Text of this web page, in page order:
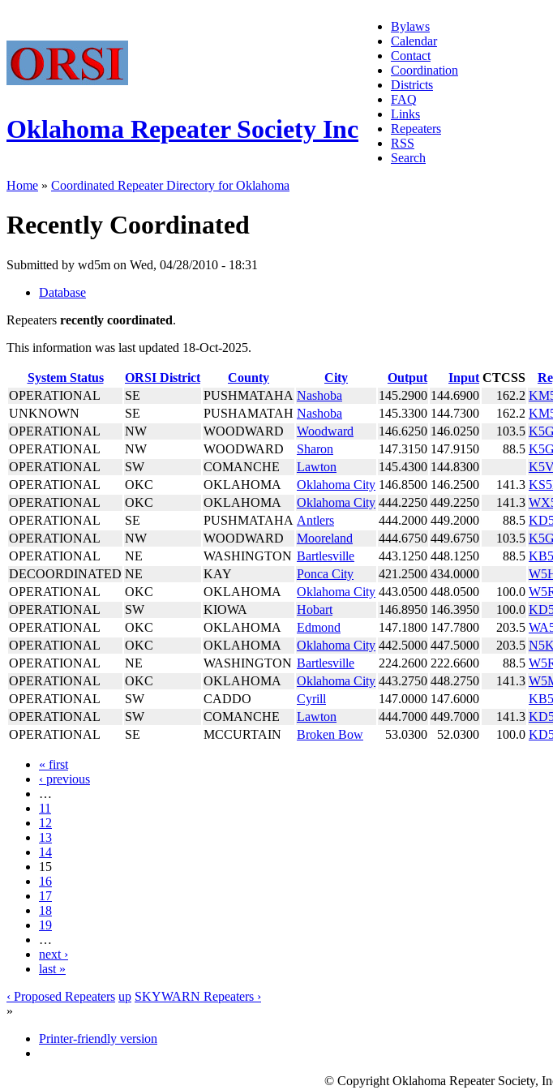
Oklahoma Repeater Society Inc
Bylaws
Calendar
Contact
Coordination
Districts
FAQ
Links
Repeaters
RSS
Search
Home » Coordinated Repeater Directory for Oklahoma
Recently Coordinated
Submitted by wd5m on Wed, 04/28/2010 - 18:31
Database
Repeaters recently coordinated.
This information was last updated 18-Oct-2025.
System Status ORSI District County City Output Input CTCSS
OPERATIONAL
SE PUSHMATAHA Nashoba 145.2900 144.6900 162.2
UNKNOWN
SE PUSHAMATAH Nashoba 145.3300 144.7300 162.2
OPERATIONAL
NW WOODWARD Woodward 146.6250 146.0250 103.5
OPERATIONAL
NW WOODWARD Sharon 147.3150 147.9150 88.5
OPERATIONAL
SW COMANCHE Lawton 145.4300 144.8300
OPERATIONAL
OKC OKLAHOMA Oklahoma City 146.8500 146.2500 141.3
OPERATIONAL
OKC OKLAHOMA Oklahoma City 444.2250 449.2250 141.3
OPERATIONAL
SE PUSHMATAHA Antlers 444.2000 449.2000 88.5
OPERATIONAL
NW WOODWARD Mooreland 444.6750 449.6750 103.5
OPERATIONAL
NE WASHINGTON Bartlesville 443.1250 448.1250 88.5
DECOORDINATED NE KAY Ponca City 421.2500 434.0000
OPERATIONAL
OKC OKLAHOMA Oklahoma City 443.0500 448.0500 100.0
OPERATIONAL
SW KIOWA Hobart 146.8950 146.3950 100.0
OPERATIONAL
OKC OKLAHOMA Edmond 147.1800 147.7800 203.5
OPERATIONAL
OKC OKLAHOMA Oklahoma City 442.5000 447.5000 203.5
OPERATIONAL
NE WASHINGTON Bartlesville 224.2600 222.6600 88.5
OPERATIONAL
OKC OKLAHOMA Oklahoma City 443.2750 448.2750 141.3
OPERATIONAL
SW CADDO Cyrill 147.0000 147.6000
OPERATIONAL
SW COMANCHE Lawton 444.7000 449.7000 141.3
OPERATIONAL
SE MCCURTAIN Broken Bow 53.0300 52.0300 100.0
« first
‹ previous
…
11
12
13
14
15
16
17
18
19
…
next ›
last »
‹ Proposed Repeaters up SKYWARN Repeaters ›
»
Printer-friendly version
© Copyright Oklahoma Repeater Society,